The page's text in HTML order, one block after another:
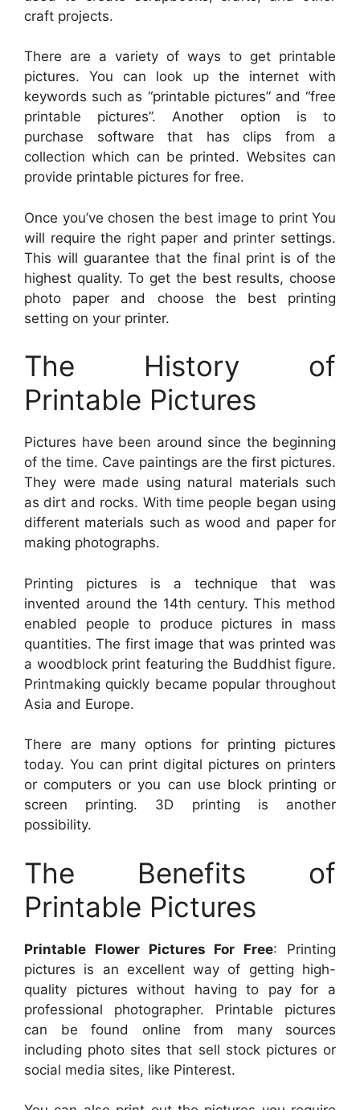
craft projects.
There are a variety of ways to get printable
pictures. You can look up the internet with
keywords such as “printable pictures” and “free
printable pictures”. Another option is to
purchase software that has clips from a
collection which can be printed. Websites can
provide printable pictures for free.
Once you’ve chosen the best image to print You
will require the right paper and printer settings.
This will guarantee that the final print is of the
highest quality. To get the best results, choose
photo paper and choose the best printing
setting on your printer.
The History of
Printable Pictures
Pictures have been around since the beginning
of the time. Cave paintings are the first pictures.
They were made using natural materials such
as dirt and rocks. With time people began using
different materials such as wood and paper for
making photographs.
Printing pictures is a technique that was
invented around the 14th century. This method
enabled people to produce pictures in mass
quantities. The first image that was printed was
a woodblock print featuring the Buddhist figure.
Printmaking quickly became popular throughout
Asia and Europe.
There are many options for printing pictures
today. You can print digital pictures on printers
or computers or you can use block printing or
screen printing. 3D printing is another
possibility.
The Benefits of
Printable Pictures
Printable Flower Pictures For Free: Printing
pictures is an excellent way of getting high-
quality pictures without having to pay for a
professional photographer. Printable pictures
can be found online from many sources
including photo sites that sell stock pictures or
social media sites, like Pinterest.